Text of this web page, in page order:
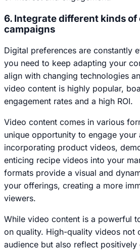
6. Integrate different kinds
campaigns
Digital preferences are constantly
you need to keep adapting your
align with changing technologies
video content is highly popular,
engagement rates and a high ROI.
Video content comes in various
unique opportunity to engage your
incorporating product videos,
enticing recipe videos into your
formats provide a visual and
your offerings, creating a more
viewers.
While video content is a powerful
on quality. High-quality videos not
audience but also reflect